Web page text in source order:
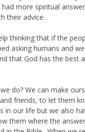
more spiritual
their advice.
thinking that if the
asking humans and
that God has the best
do? We can make
friends, to let them
in our life but we also
them where the